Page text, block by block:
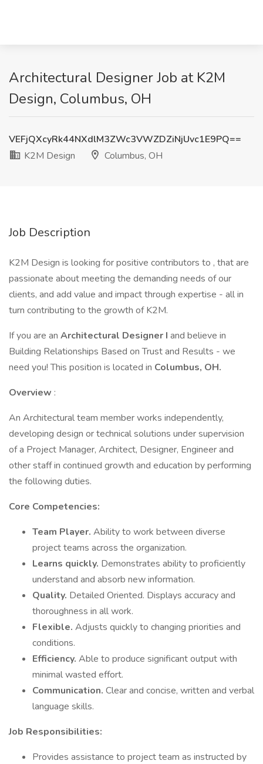
Architectural Designer Job at K2M
Design, Columbus, OH
VEFjQXcyRk44NXdlM3ZWc3VWZDZiNjUvc1E9PQ==
K2M Design
Columbus, OH
Job Description
K2M Design is looking for positive contributors to , that are
passionate about meeting the demanding needs of our
clients, and add value and impact through expertise - all in
turn contributing to the growth of K2M.
If you are an Architectural Designer I and believe in
Building Relationships Based on Trust and Results - we
need you! This position is located in Columbus, OH.
Overview :
An Architectural team member works independently,
developing design or technical solutions under supervision
of a Project Manager, Architect, Designer, Engineer and
other staff in continued growth and education by performing
the following duties.
Core Competencies:
Team Player. Ability to work between diverse
project teams across the organization.
Learns quickly. Demonstrates ability to proficiently
understand and absorb new information.
Quality. Detailed Oriented. Displays accuracy and
thoroughness in all work.
Flexible. Adjusts quickly to changing priorities and
conditions.
Efficiency. Able to produce significant output with
minimal wasted effort.
Communication. Clear and concise, written and verbal
language skills.
Job Responsibilities:
Provides assistance to project team as instructed by